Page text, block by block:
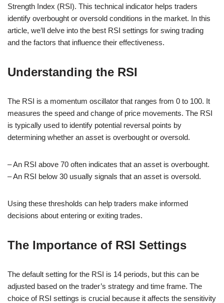
Strength Index (RSI). This technical indicator helps traders
identify overbought or oversold conditions in the market. In this
article, we’ll delve into the best RSI settings for swing trading
and the factors that influence their effectiveness.
Understanding the RSI
The RSI is a momentum oscillator that ranges from 0 to 100. It
measures the speed and change of price movements. The RSI
is typically used to identify potential reversal points by
determining whether an asset is overbought or oversold.
– An RSI above 70 often indicates that an asset is overbought.
– An RSI below 30 usually signals that an asset is oversold.
Using these thresholds can help traders make informed
decisions about entering or exiting trades.
The Importance of RSI Settings
The default setting for the RSI is 14 periods, but this can be
adjusted based on the trader’s strategy and time frame. The
choice of RSI settings is crucial because it affects the sensitivity